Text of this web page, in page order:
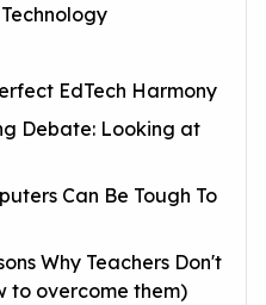
EdTech Harmony
Debate: Looking at
Can Be Tough To
Why Teachers Don't
to overcome them)